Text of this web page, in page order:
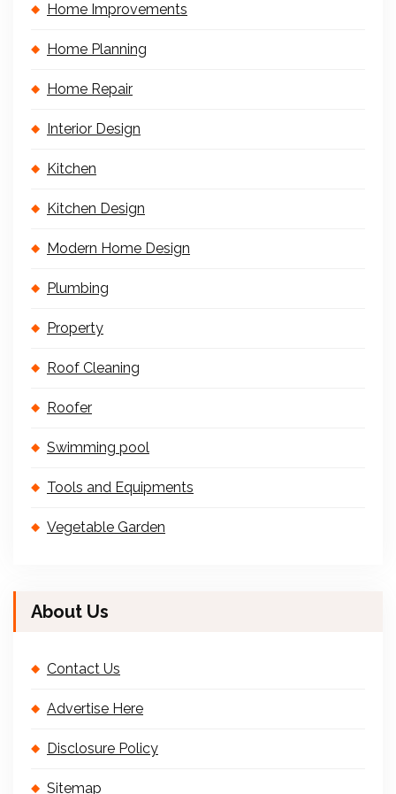
Home Improvements
Home Planning
Home Repair
Interior Design
Kitchen
Kitchen Design
Modern Home Design
Plumbing
Property
Roof Cleaning
Roofer
Swimming pool
Tools and Equipments
Vegetable Garden
About Us
Contact Us
Advertise Here
Disclosure Policy
Sitemap